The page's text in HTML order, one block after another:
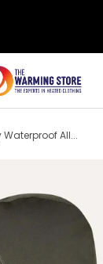
Waterproof All...